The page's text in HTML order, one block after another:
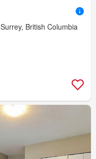
British Columbia